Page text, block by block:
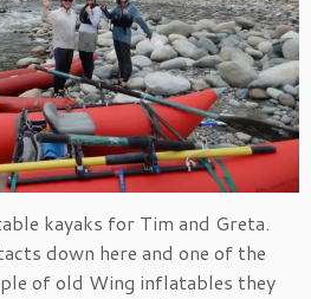
kayaks for Tim and Greta.
down here and one of the
of old Wing inflatables they